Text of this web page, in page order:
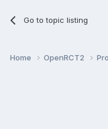
Go to topic listing
Home OpenRCT2